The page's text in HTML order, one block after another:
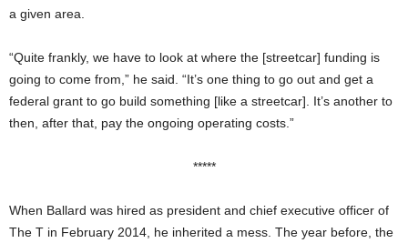
a given area.
“Quite frankly, we have to look at where the [streetcar] funding is
going to come from,” he said. “It’s one thing to go out and get a
federal grant to go build something [like a streetcar]. It’s another to
then, after that, pay the ongoing operating costs.”
*****
When Ballard was hired as president and chief executive officer of
The T in February 2014, he inherited a mess. The year before, the